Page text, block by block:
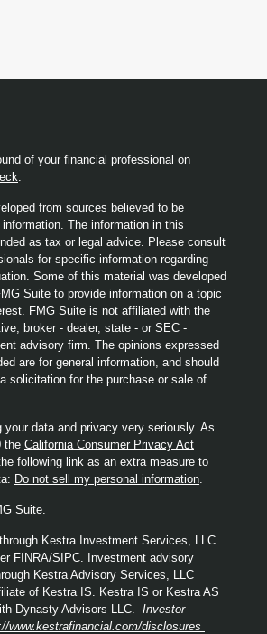
of your financial professional on
.
from sources believed to be
The information in this
as tax or legal advice. Please consult
for specific information regarding
Some of this material was developed
Suite to provide information on a topic
FMG Suite is not affiliated with the
broker - dealer, state - or SEC -
advisory firm. The opinions expressed
are for general information, and should
solicitation for the purchase or sale of
your data and privacy very seriously. As
the California Consumer Privacy Act
following link as an extra measure to
Do not sell my personal information.
Suite.
Kestra Investment Services, LLC
FINRA/SIPC. Investment advisory
Kestra Advisory Services, LLC
of Kestra IS. Kestra IS or Kestra AS
Dynasty Advisors LLC. Investor
www.kestrafinancial.com/disclosures